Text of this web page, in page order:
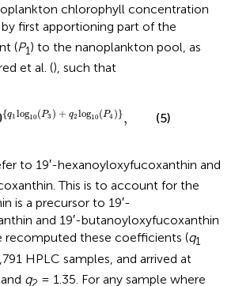
chlorophyll concentration
first apportioning part of the
(P1) to the nanoplankton pool, as
et al. (), such that
{q1 log10(P3 ) + q2 log10(P4)},
q 1log10 P3 ) + q2log (P4
(5)
to 19′-hexanoyloxyfucoxanthin and
This is to account for the
is a precursor to 19′-
and 19′-butanoyloxyfucoxanthin
recomputed these coefficients (q1
HPLC samples, and arrived at
q2 = 1.35. For any sample where